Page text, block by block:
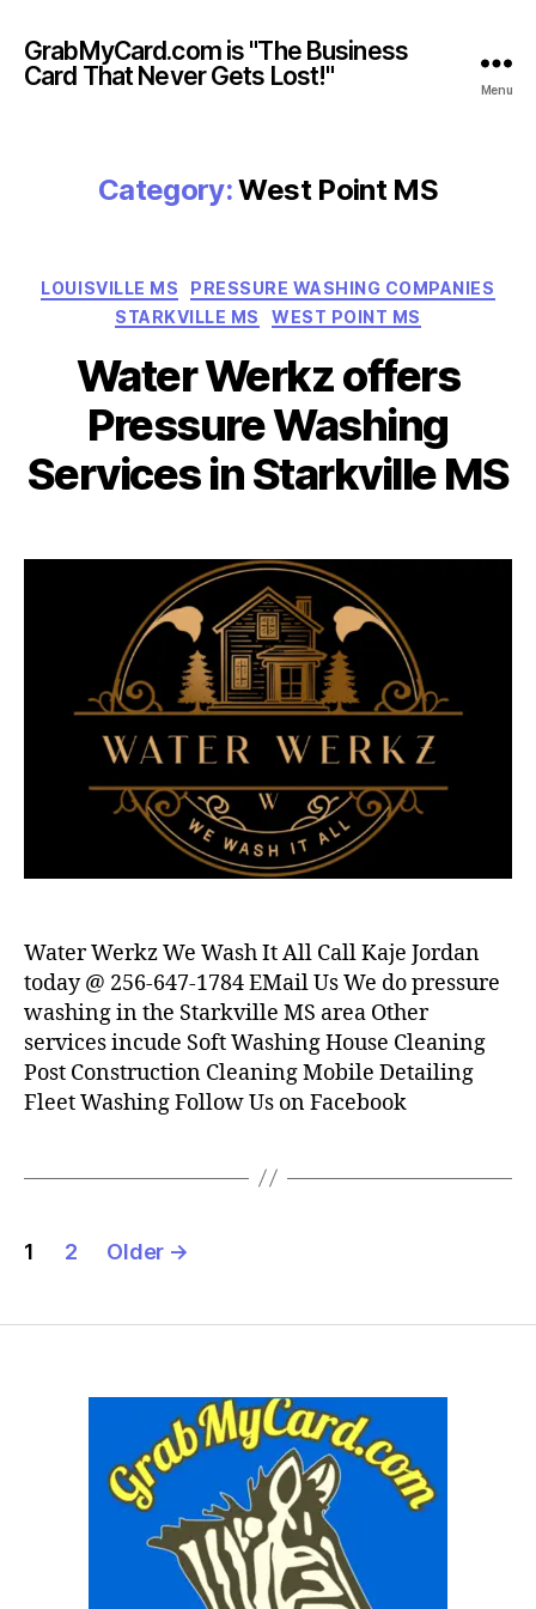
GrabMyCard.com is "The Business
Card That Never Gets Lost!"
Menu
Category:West Point MS
Categories
LOUISVILLE MS
PRESSURE WASHING COMPANIES
STARKVILLE MS
WEST POINT MS
Water Werkz offers
Pressure Washing
Services in Starkville MS
Water Werkz We Wash It All Call Kaje Jordan
today @ 256-647-1784 EMail Us We do pressure
washing in the Starkville MS area Other
services incude Soft Washing House Cleaning
Post Construction Cleaning Mobile Detailing
Fleet Washing Follow Us on Facebook
Posts
1 2 Older →